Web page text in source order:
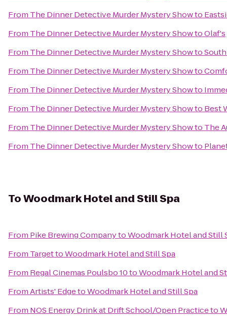
From The Dinner Detective Murder Mystery Showto
From The Dinner Detective Murder Mystery ShowtoOlaf's
From The Dinner Detective Murder Mystery Showto
From The Dinner Detective Murder Mystery Showto
From The Dinner Detective Murder Mystery Showto
From The Dinner Detective Murder Mystery Showto Best
From The Dinner Detective Murder Mystery Showto The
From The Dinner Detective Murder Mystery Showto
ToWoodmark Hotel and Still Spa
From Pike Brewing CompanytoWoodmark Hotel and Still
From TargettoWoodmark Hotel and Still Spa
From Regal Cinemas Poulsbo 10toWoodmark Hotel and
FromArtists' EdgetoWoodmark Hotel and Still Spa
From NOS Energy Drink at Drift School/Open Practiceto